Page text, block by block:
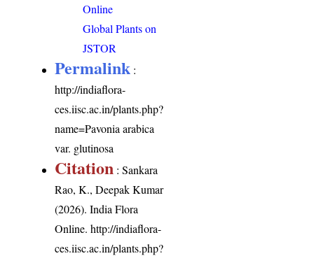
Online
Global Plants on
JSTOR
Permalink :
http://indiaflora-
ces.iisc.ac.in/plants.php?
name=Pavonia arabica
var. glutinosa
Citation : Sankara
Rao, K., Deepak Kumar
(2026). India Flora
Online.http://indiaflora-
ces.iisc.ac.in/plants.php?